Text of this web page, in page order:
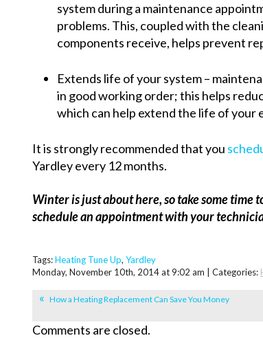
system during a maintenance
problems. This, coupled with the
components receive, helps prevent
Extends life of your system –
in good working order; this helps
which can help extend the life of your
It is strongly recommended that you
Yardley every 12 months.
Winter is just about here, so take some time
schedule an appointment with your
Tags:Heating Tune Up, Yardley
Monday, November 10th, 2014 at 9:02 am | Categories:
How a Heating Replacement Can Save You Money
Comments are closed.